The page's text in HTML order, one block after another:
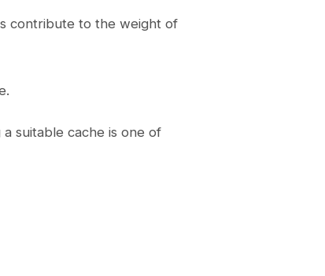
contribute to the weight of
suitable cache is one of